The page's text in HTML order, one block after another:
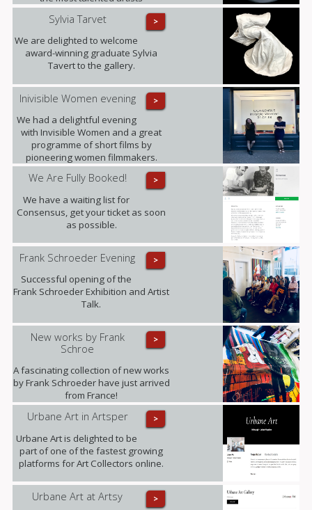
represented by the gallery, has
sadly passed away after a long term
illness. Our thoughts are with her
family at this difficult time and with all
those she leaves behind.
>
Sylvia Tarvet
We are delighted to welcome
award-winning graduate Sylvia
Tavert to the gallery.
>
Inivisible Women evening
We had a delightful evening
with Invisible Women and a great
programme of short films by
pioneering women filmmakers.
>
We Are Fully Booked!
We have a waiting list for
Consensus, get your ticket as soon
as possible.
>
Frank Schroeder Evening
Successful opening of the
Frank Schroeder Exhibition and Artist
Talk.
>
New works by Frank
Schroe
A fascinating collection of new works
by Frank Schroeder have just arrived
from France!
>
Urbane Art in Artsper
Urbane Art is delighted to be
part of one of the fastest growing
platforms for Art Collectors online.
>
Urbane Art at Artsy